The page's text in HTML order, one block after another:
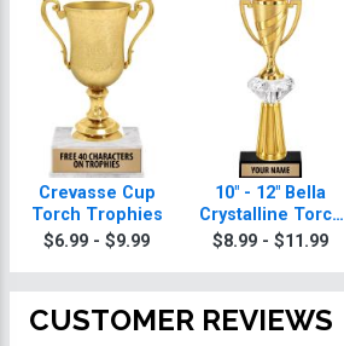
Crevasse Cup
Torch Trophies
$6.99 - $9.99
10" - 12" Bella
Crystalline Torch
Trophies
$8.99 - $11.99
CUSTOMER REVIEWS